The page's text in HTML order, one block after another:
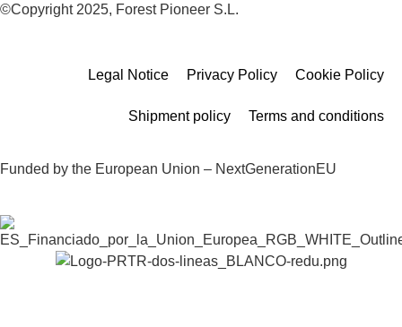
©Copyright 2025, Forest Pioneer S.L.
Legal Notice Privacy Policy Cookie Policy
Shipment policy Terms and conditions
Funded by the European Union – NextGenerationEU